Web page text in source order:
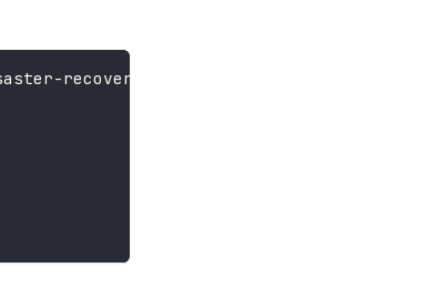
recovery...}